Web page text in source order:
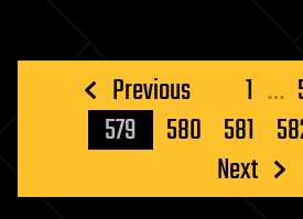
Posts
pagination
Previous 1 …
579
580 581
Next